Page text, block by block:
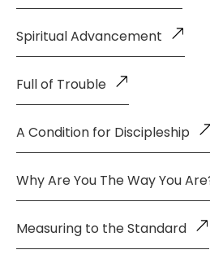
Spiritual Advancement
Full of Trouble
A Condition for Discipleship
Why Are You The Way You
Measuring to the Standard